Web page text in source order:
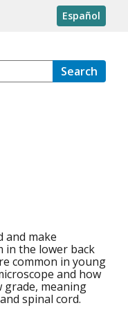
Español
Search
and make
in the lower back
common in young
and how
grade, meaning
spinal cord.